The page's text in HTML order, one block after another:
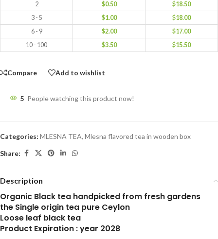
2
$0.50 $18.50
3 - 5
$1.00 $18.00
6 - 9
$2.00 $17.00
10 - 100
$3.50 $15.50
Compare Add to wishlist
5 People watching this product now!
Categories: MLESNA TEA, Mlesna flavored tea in wooden box
Share:
Description
Organic Black tea handpicked from fresh gardens
the Single origin tea pure Ceylon
Loose leaf black tea
Product Expiration : year 2028